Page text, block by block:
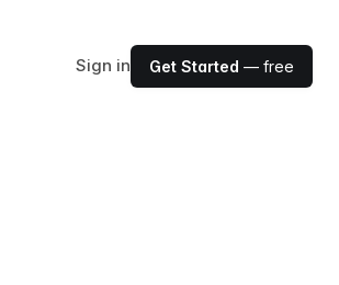
Sign in Get Started — free